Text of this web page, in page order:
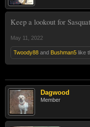
Keep a lookout for
May 11, 2022
Twoody88 and Bushman5 like
Dagwood
Member